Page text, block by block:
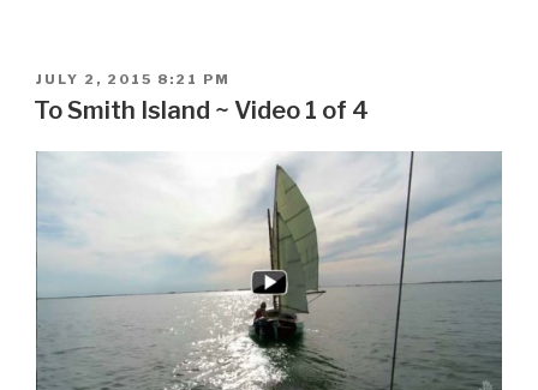
POSTED
ON
JULY 2, 2015 8:21 PM
To Smith Island ~ Video 1 of 4